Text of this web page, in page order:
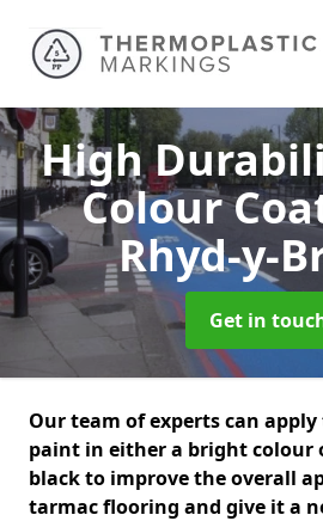
High
Colour
Rhyd-y-
Get in
Our team of experts can
paint in either a bright colour
black to improve the overall
tarmac flooring and give it a